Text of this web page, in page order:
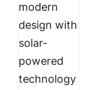
modern
design with
solar-
powered
technology